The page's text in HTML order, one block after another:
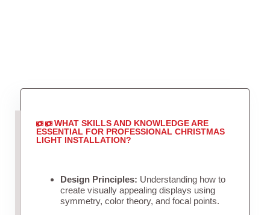
WHAT SKILLS AND KNOWLEDGE ARE
ESSENTIAL FOR PROFESSIONAL CHRISTMAS
LIGHT INSTALLATION?
Design Principles: Understanding how to
create visually appealing displays using
symmetry, color theory, and focal points.